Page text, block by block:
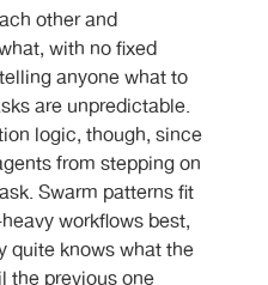
other and
with no fixed
anyone what to
are unpredictable.
logic, though, since
from stepping on
Swarm patterns fit
workflows best,
quite knows what the